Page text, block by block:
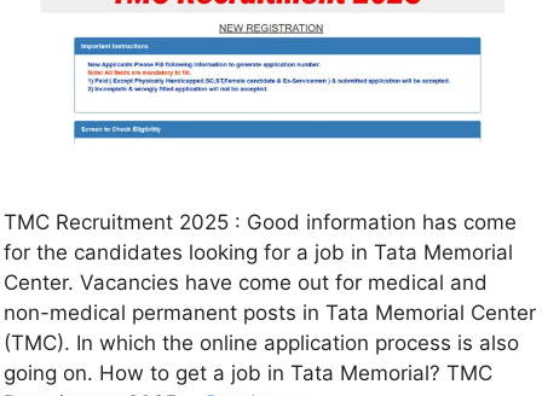
TMC Recruitment 2025 : Good information has come
for the candidates looking for a job in Tata Memorial
Center. Vacancies have come out for medical and
non-medical permanent posts in Tata Memorial Center
(TMC). In which the online application process is also
going on. How to get a job in Tata Memorial? TMC